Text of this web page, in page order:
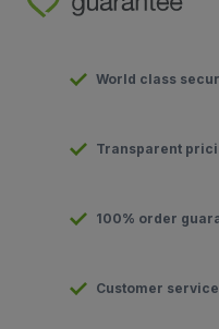
World class
Transparent
100% order
Customer